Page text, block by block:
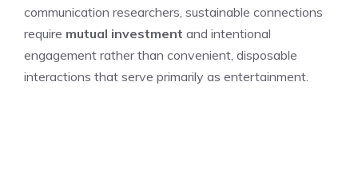
communication researchers, sustainable connections
require mutual investment and intentional
engagement rather than convenient, disposable
interactions that serve primarily as entertainment.